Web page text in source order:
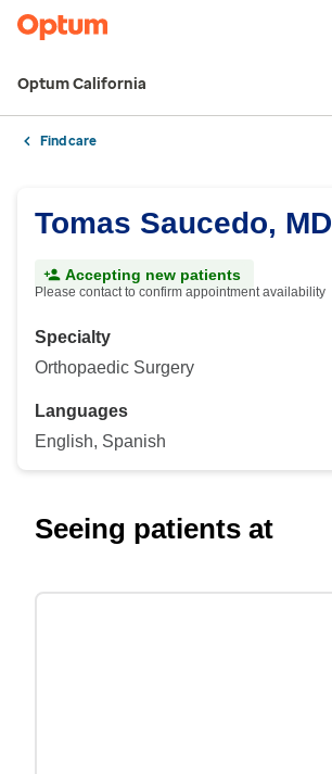
Optum California
Find care
Tomas Saucedo, MD
Accepting new patients
Please contact to confirm appointment availability
Specialty
Orthopaedic Surgery
Languages
English, Spanish
Seeing patients at